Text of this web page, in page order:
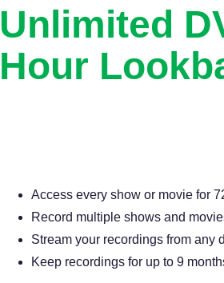
Unlimited
Hour
Access every show or movie for
Record multiple shows and
Stream your recordings from any
Keep recordings for up to 9